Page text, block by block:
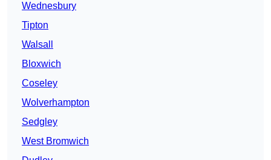
Wednesbury
Tipton
Walsall
Bloxwich
Coseley
Wolverhampton
Sedgley
West Bromwich